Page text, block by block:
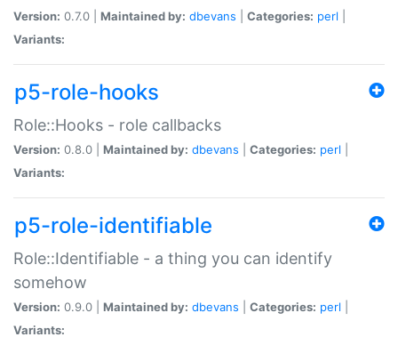
Version: 0.7.0 | Maintained by: dbevans Categories: perl
Variants:
p5-role-hooks
Role::Hooks - role callbacks
Version: 0.8.0 | Maintained by: dbevans Categories: perl
Variants:
p5-role-identifiable
Role::Identifiable - a thing you can identify
somehow
Version: 0.9.0 | Maintained by: dbevans Categories: perl
Variants: